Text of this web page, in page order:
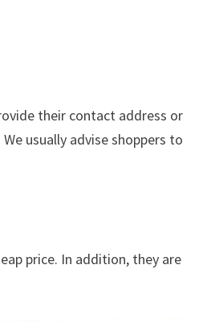
their contact address or
usually advise shoppers to
price. In addition, they are